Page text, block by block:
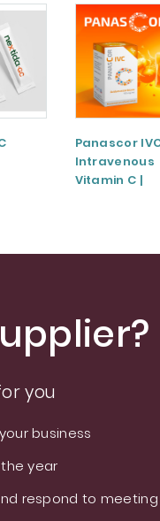
Panascor
Intravenous
Vitamin C |
you
business
year
respond to